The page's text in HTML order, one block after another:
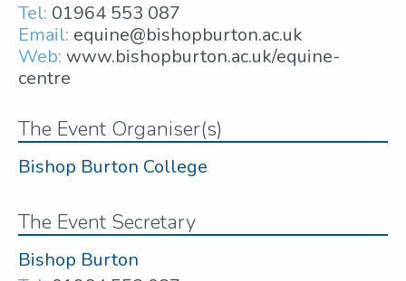
Tel: 01964 553 087
Email: equine@bishopburton.ac.uk
Web: www.bishopburton.ac.uk/equine-
centre
The Event Organiser(s)
Bishop Burton College
The Event Secretary
Bishop Burton